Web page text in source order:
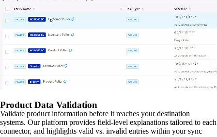
Product Data Validation
Validate product information before it reaches your destination
systems. Our platform provides field-level explanations tailored to each
connector, and highlights valid vs. invalid entries within your sync